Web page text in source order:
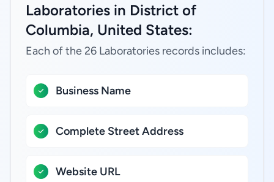
Laboratories in District of
Columbia, United States:
Each of the 26 Laboratories records includes:
Business Name
Complete Street Address
Website URL